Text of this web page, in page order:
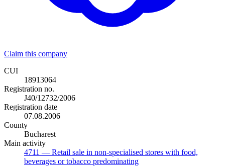
Claim this company
CUI
18913064
Registration no.
J40/12732/2006
Registration date
07.08.2006
County
Bucharest
Main activity
4711 — Retail sale in non-specialised stores with food,
beverages or tobacco predominating